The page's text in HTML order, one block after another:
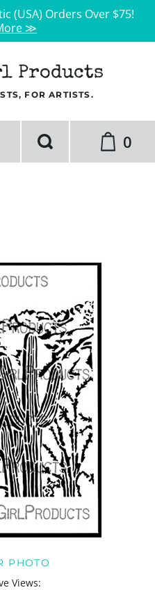
(USA) Orders Over $75!
≫
Products
FOR ARTISTS.
0
PHOTO
Views: